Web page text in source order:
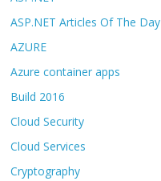
ASP.NET Articles Of The Day
AZURE
Azure container apps
Build 2016
Cloud Security
Cloud Services
Cryptography